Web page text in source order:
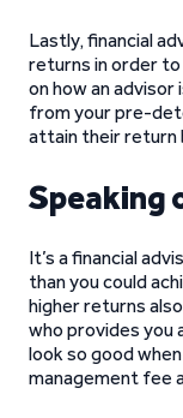
Lastly, financial
returns in order to
on how an
from your pre-
attain their return
Speaking
It’s a financial
than you could
higher returns
who provides you
look so good
management fee